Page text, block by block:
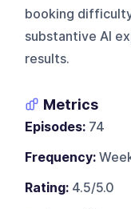
booking
substantive AI
results.
Metrics
Episodes: 74
Frequency:
Rating: 4.5/5.0